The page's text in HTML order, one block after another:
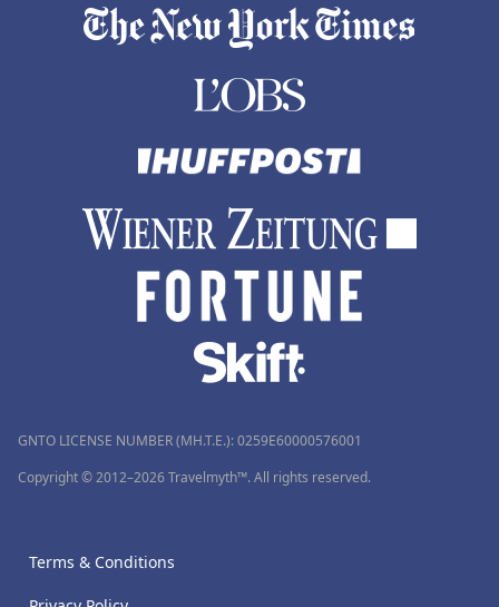
GNTO LICENSE NUMBER (MH.T.E.): 0259Ε60000576001
Copyright © 2012–2026 Travelmyth™. All rights reserved.
Terms & Conditions